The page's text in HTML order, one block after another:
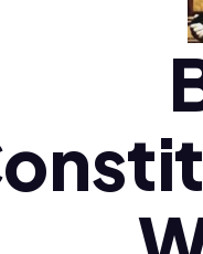
Polski (pl)
Ελληνικά (el)